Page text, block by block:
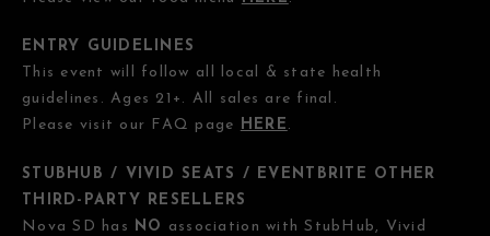
ENTRY GUIDELINES
This event will follow all local & state health
guidelines. Ages 21+. All sales are final.
Please visit our FAQ page HERE .
STUBHUB / VIVID SEATS / EVENTBRITE OTHER
THIRD-PARTY RESELLERS
Nova SD has
NO association with StubHub, Vivid